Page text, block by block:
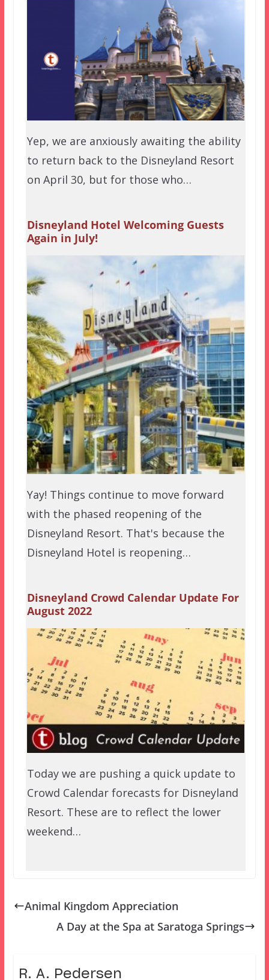
Yep, we are anxiously awaiting the ability
to return back to the Disneyland Resort
on April 30, but for those who…
Disneyland Hotel Welcoming Guests
Again in July!
Yay! Things continue to move forward
with the phased reopening of the
Disneyland Resort. That's because the
Disneyland Hotel is reopening…
Disneyland Crowd Calendar Update For
August 2022
Today we are pushing a quick update to
Crowd Calendar forecasts for Disneyland
Resort. These are to reflect the lower
weekend…
Animal Kingdom Appreciation
A Day at the Spa at Saratoga Springs
R. A. Pedersen